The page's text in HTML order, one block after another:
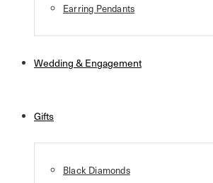
Earring Pendants
Wedding & Engagement
Gifts
Black Diamonds